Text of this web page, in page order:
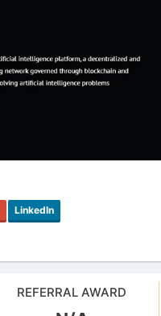
LinkedIn
REFERRAL AWARD